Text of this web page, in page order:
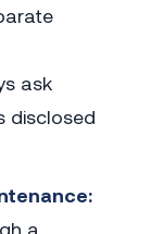
ask
disclosed
a